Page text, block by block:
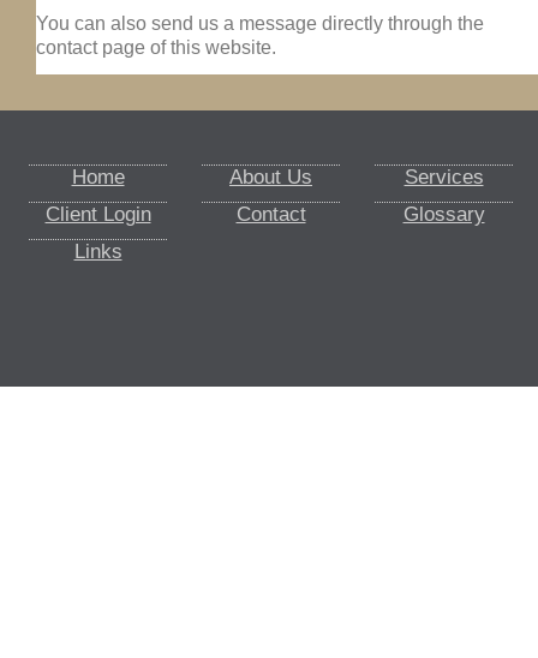
You can also send us a message directly through the
contact page of this website.
Home About Us
Services
Client Login
Contact
Glossary
Links